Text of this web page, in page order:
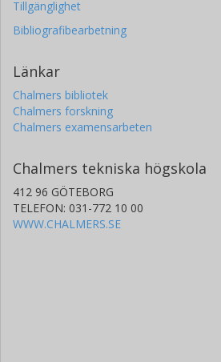
Tillgänglighet
Bibliografibearbetning
Länkar
Chalmers bibliotek
Chalmers forskning
Chalmers examensarbeten
Chalmers tekniska högskola
412 96 GÖTEBORG
TELEFON: 031-772 10 00
WWW.CHALMERS.SE